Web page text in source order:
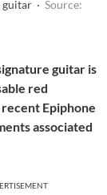
guitar · Source:
guitar is
red
Epiphone
associated